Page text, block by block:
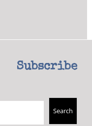
Subscribe
Search